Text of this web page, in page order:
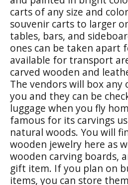
carts of any size and
souvenir carts to larger
tables, bars, and
ones can be taken apart
available for transport
carved wooden and
The vendors will box
you and they can be
luggage when you fly
famous for its carvings
natural woods. You will
wooden jewelry here as
wooden carving boards,
gift item. If you plan on
items, you can store